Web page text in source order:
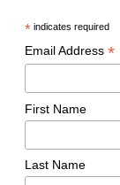
*indicates required
Email Address *
First Name
Last Name